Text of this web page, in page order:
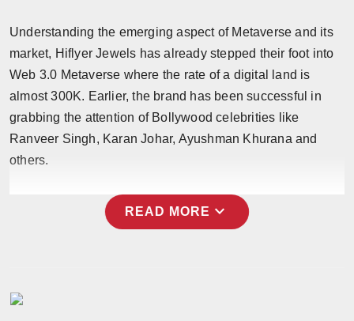
Understanding the emerging aspect of Metaverse and its
market, Hiflyer Jewels has already stepped their foot into
Web 3.0 Metaverse where the rate of a digital land is
almost 300K. Earlier, the brand has been successful in
grabbing the attention of Bollywood celebrities like
Ranveer Singh, Karan Johar, Ayushman Khurana and
others.
READ MORE expand_more